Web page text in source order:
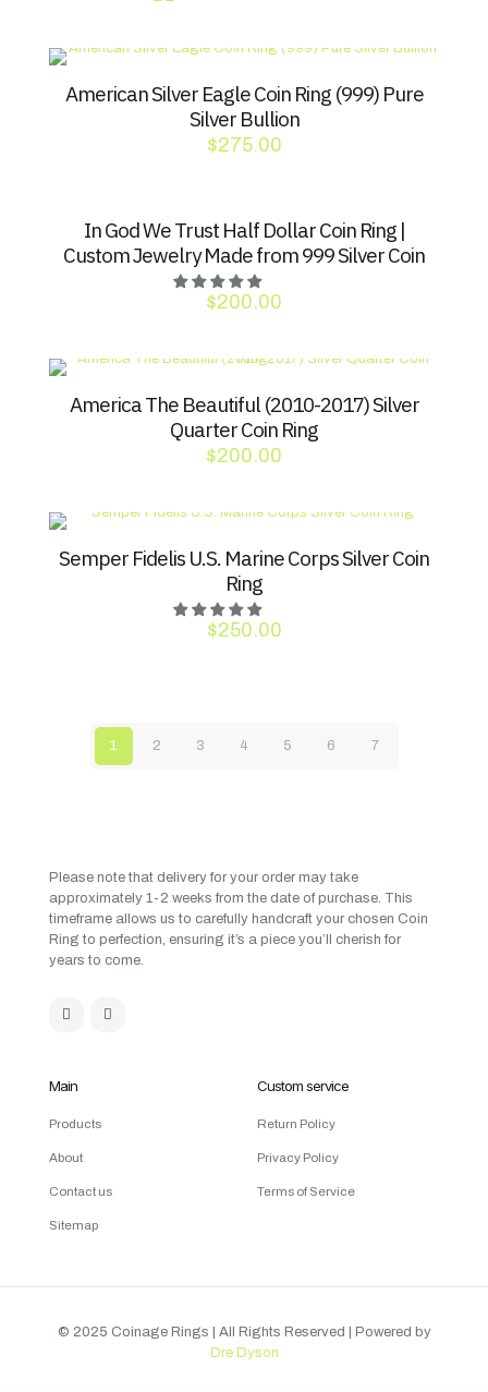
American Silver Eagle Coin Ring (999) Pure
Silver Bullion
$275.00
In God We Trust Half Dollar Coin Ring |
Custom Jewelry Made from 999 Silver Coin
$200.00
America The Beautiful (2010-2017) Silver
Quarter Coin Ring
$200.00
Semper Fidelis U.S. Marine Corps Silver Coin
Ring
$250.00
1 2 3 4 5 6 7
Please note that delivery for your order may take
approximately 1-2 weeks from the date of purchase. This
timeframe allows us to carefully handcraft your chosen Coin
Ring to perfection, ensuring it’s a piece you’ll cherish for
years to come.
Main
Products
About
Contact us
Sitemap
Custom service
Return Policy
Privacy Policy
Terms of Service
© 2025 Coinage Rings
| All Rights Reserved | Powered by
Dre Dyson